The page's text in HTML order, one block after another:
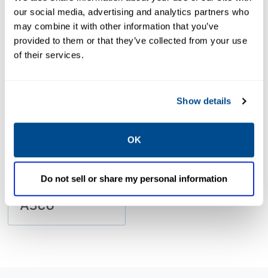
our social media, advertising and analytics partners who
may combine it with other information that you’ve
provided to them or that they’ve collected from your use
of their services.
Show details
OK
Do not sell or share my personal information
PDF
Size: 4.9mb
CATALOGS
Pneumatics
Series Power
Clamps Arms |
ASCO